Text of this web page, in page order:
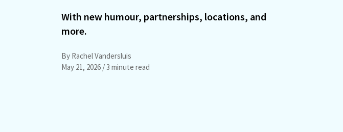
With new humour, partnerships, locations, and
more.
By Rachel Vandersluis
May 21, 2026 / 3 minute read